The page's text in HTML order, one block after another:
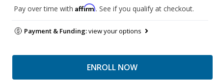
Pay over time with Affirm. See if you qualify at checkout.
Payment & Funding:view your options
ENROLL NOW